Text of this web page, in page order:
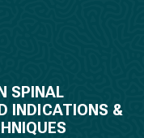
SPINAL
INDICATIONS &